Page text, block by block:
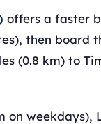
offers a faster
then board
(0.8 km) to
on weekdays),